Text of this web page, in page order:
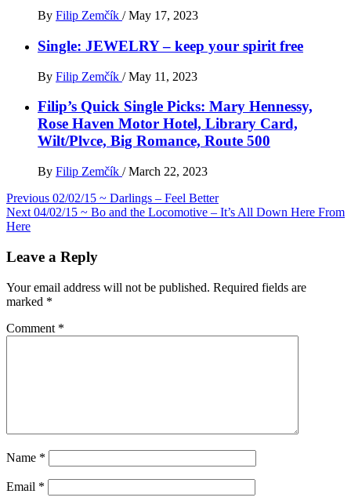
By Filip Zemčík / May 17, 2023
Single: JEWELRY – keep your spirit free
By Filip Zemčík / May 11, 2023
Filip’s Quick Single Picks: Mary Hennessy,
Rose Haven Motor Hotel, Library Card,
Wilt/Plvce, Big Romance, Route 500
By Filip Zemčík / March 22, 2023
Post
navigation
Previous 02/02/15 ~ Darlings – Feel Better
Next 04/02/15 ~ Bo and the Locomotive – It’s All Down Here From
Here
Leave a Reply
Your email address will not be published. Required fields are
marked *
Comment *
Name *
Email *